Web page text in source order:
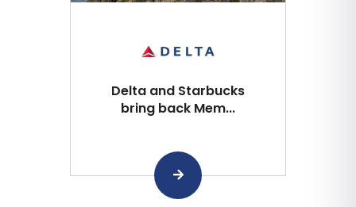
Delta and Starbucks
bring back Mem...